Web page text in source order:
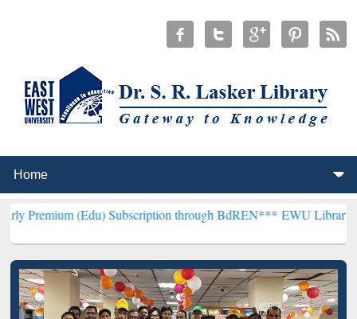
(Edu) Subscription through BdREN***EWU Library will